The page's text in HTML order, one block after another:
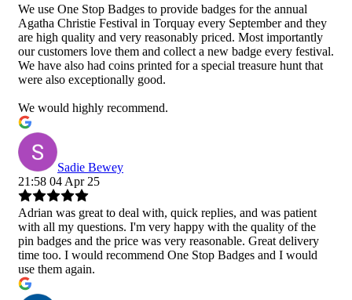
We use One Stop Badges to provide badges for the annual
Agatha Christie Festival in Torquay every September and they
are high quality and very reasonably priced. Most importantly
our customers love them and collect a new badge every festival.
We have also had coins printed for a special treasure hunt that
were also exceptionally good.
We would highly recommend.
Sadie Bewey
21:58 04 Apr 25
Adrian was great to deal with, quick replies, and was patient
with all my questions. I'm very happy with the quality of the
pin badges and the price was very reasonable. Great delivery
time too. I would recommend One Stop Badges and I would
use them again.